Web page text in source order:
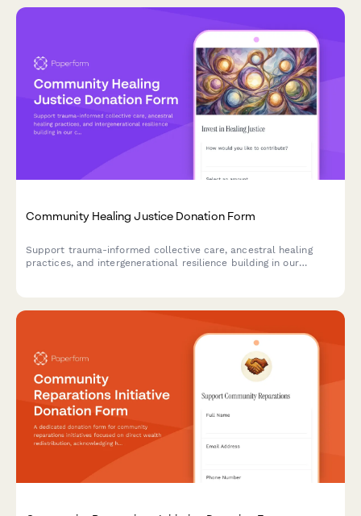
Community Healing Justice Donation Form
Support trauma-informed collective care, ancestral healing
practices, and intergenerational resilience building in our